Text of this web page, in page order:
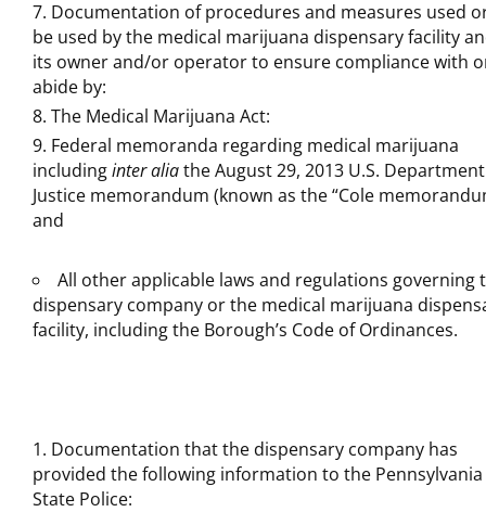
Documentation of procedures and measures used
be used by the medical marijuana dispensary facility
its owner and/or operator to ensure compliance with
abide by:
The Medical Marijuana Act:
Federal memoranda regarding medical marijuana
includinginter aliathe August 29, 2013 U.S.
Justice memorandum (known as the “Cole
and
All other applicable laws and regulations governing
dispensary company or the medical marijuana
facility, including the Borough’s Code of Ordinances.
Documentation that the dispensary company has
provided the following information to the Pennsylvania
State Police: